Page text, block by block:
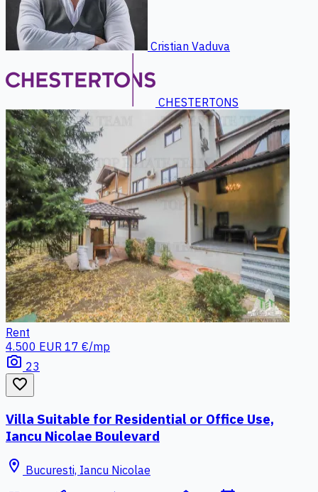
Cristian Vaduva
CHESTERTONS
Rent
4.500 EUR 17 €/mp
photo_camera 23
favorite_border
Villa Suitable for Residential or Office Use,
Iancu Nicolae Boulevard
location_on Bucuresti, Iancu Nicolae